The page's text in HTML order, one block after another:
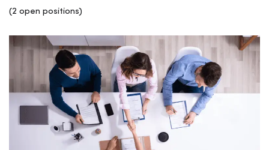
(2 open positions)